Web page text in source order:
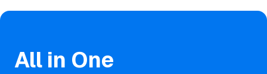
All in One